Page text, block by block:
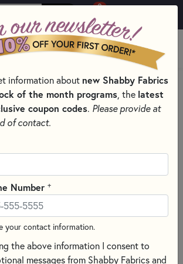
0
MENU
QUILTING NOTIONS RULERS
information about new Shabby Fabrics
of the month programs , the latest
coupon codes. Please provide at
of contact.
Number +
your contact information.
the above information I consent to
messages from Shabby Fabrics and